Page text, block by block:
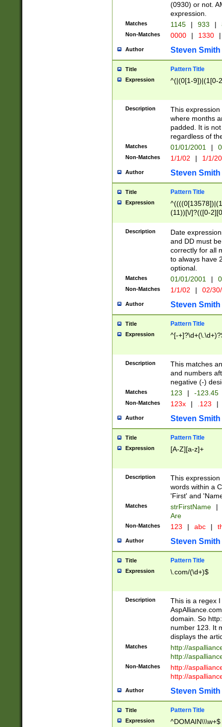
(0930) or not.
expression.
Matches 1145 | 933 |
Non-Matches 0000 | 1330 |
Author Steven Smith
Title Pattern Title
Expression ^(|(0[1-9])|(1[0-
Description
This
where months
padded. It is
regardless of
Matches 01/01/2001 |
Non-Matches 1/1/02 | 1/1/
Author Steven Smith
Title Pattern Title
Expression
(11))[\/]?(([0-
Description
Date
and DD must
correctly for all
to always have
optional.
Matches 01/01/2001 |
Non-Matches 1/1/02 | 02/
Author Steven Smith
Title Pattern Title
Expression ^[-
Description
This matches
and numbers
negative (-)
Matches 123 | -123.45
Non-Matches 123x | .123 |
Author Steven Smith
Title Pattern Title
Expression [A-Z][a-z]+
Description
This
words within a
'First' and
Matches strFirstName |
Are
Non-Matches 123 | abc |
Author Steven Smith
Title Pattern Title
Expression \.com/(\d+)$
Description
This is a regex
domain. So
number 123. It
displays the
Matches
http://
http://
Non-Matches
http://
http://
Author Steven Smith
Title Pattern Title
Expression ^DOMAIN\\\w+$